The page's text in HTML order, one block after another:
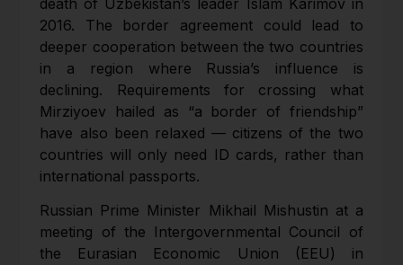
death of Uzbekistan’s leader Islam Karimov in
2016. The border agreement could lead to
deeper cooperation between the two countries
in a region where Russia’s influence is
declining. Requirements for crossing what
Mirziyoev hailed as “a border of friendship”
have also been relaxed — citizens of the two
countries will only need ID cards, rather than
international passports.
Russian Prime Minister Mikhail Mishustin at a
meeting of the Intergovernmental Council of
the Eurasian Economic Union (EEU) in